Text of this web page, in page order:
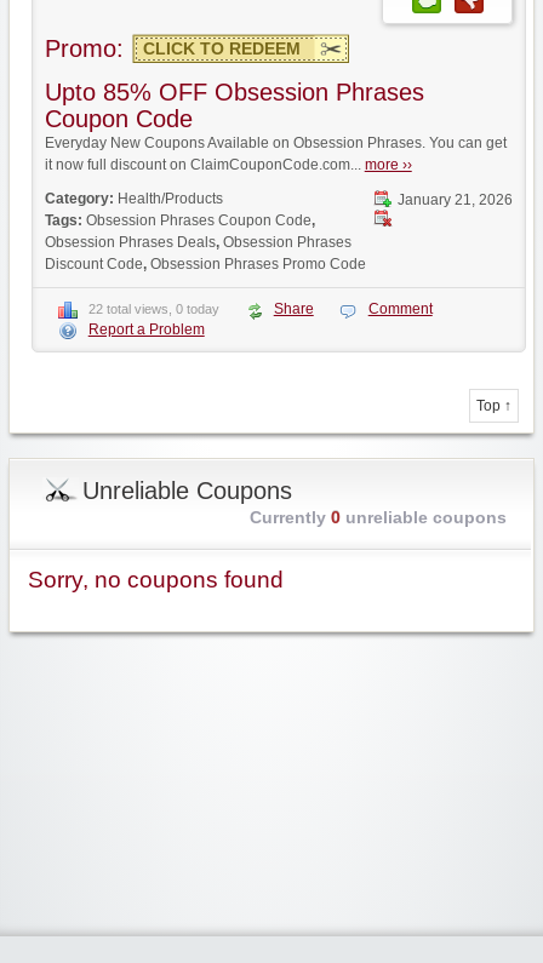
Promo: CLICK TO REDEEM
Upto 85% OFF Obsession Phrases
Coupon Code
Everyday New Coupons Available on Obsession Phrases. You can get
it now full discount on ClaimCouponCode.com... more ››
January 21, 2026
Category: Health/Products
Tags: Obsession Phrases Coupon Code,
Obsession Phrases Deals, Obsession Phrases
Discount Code, Obsession Phrases Promo Code
22 total views, 0 today Share
Comment
Report a Problem
Top ↑
Unreliable Coupons
Currently 0unreliable coupons
Sorry, no coupons found